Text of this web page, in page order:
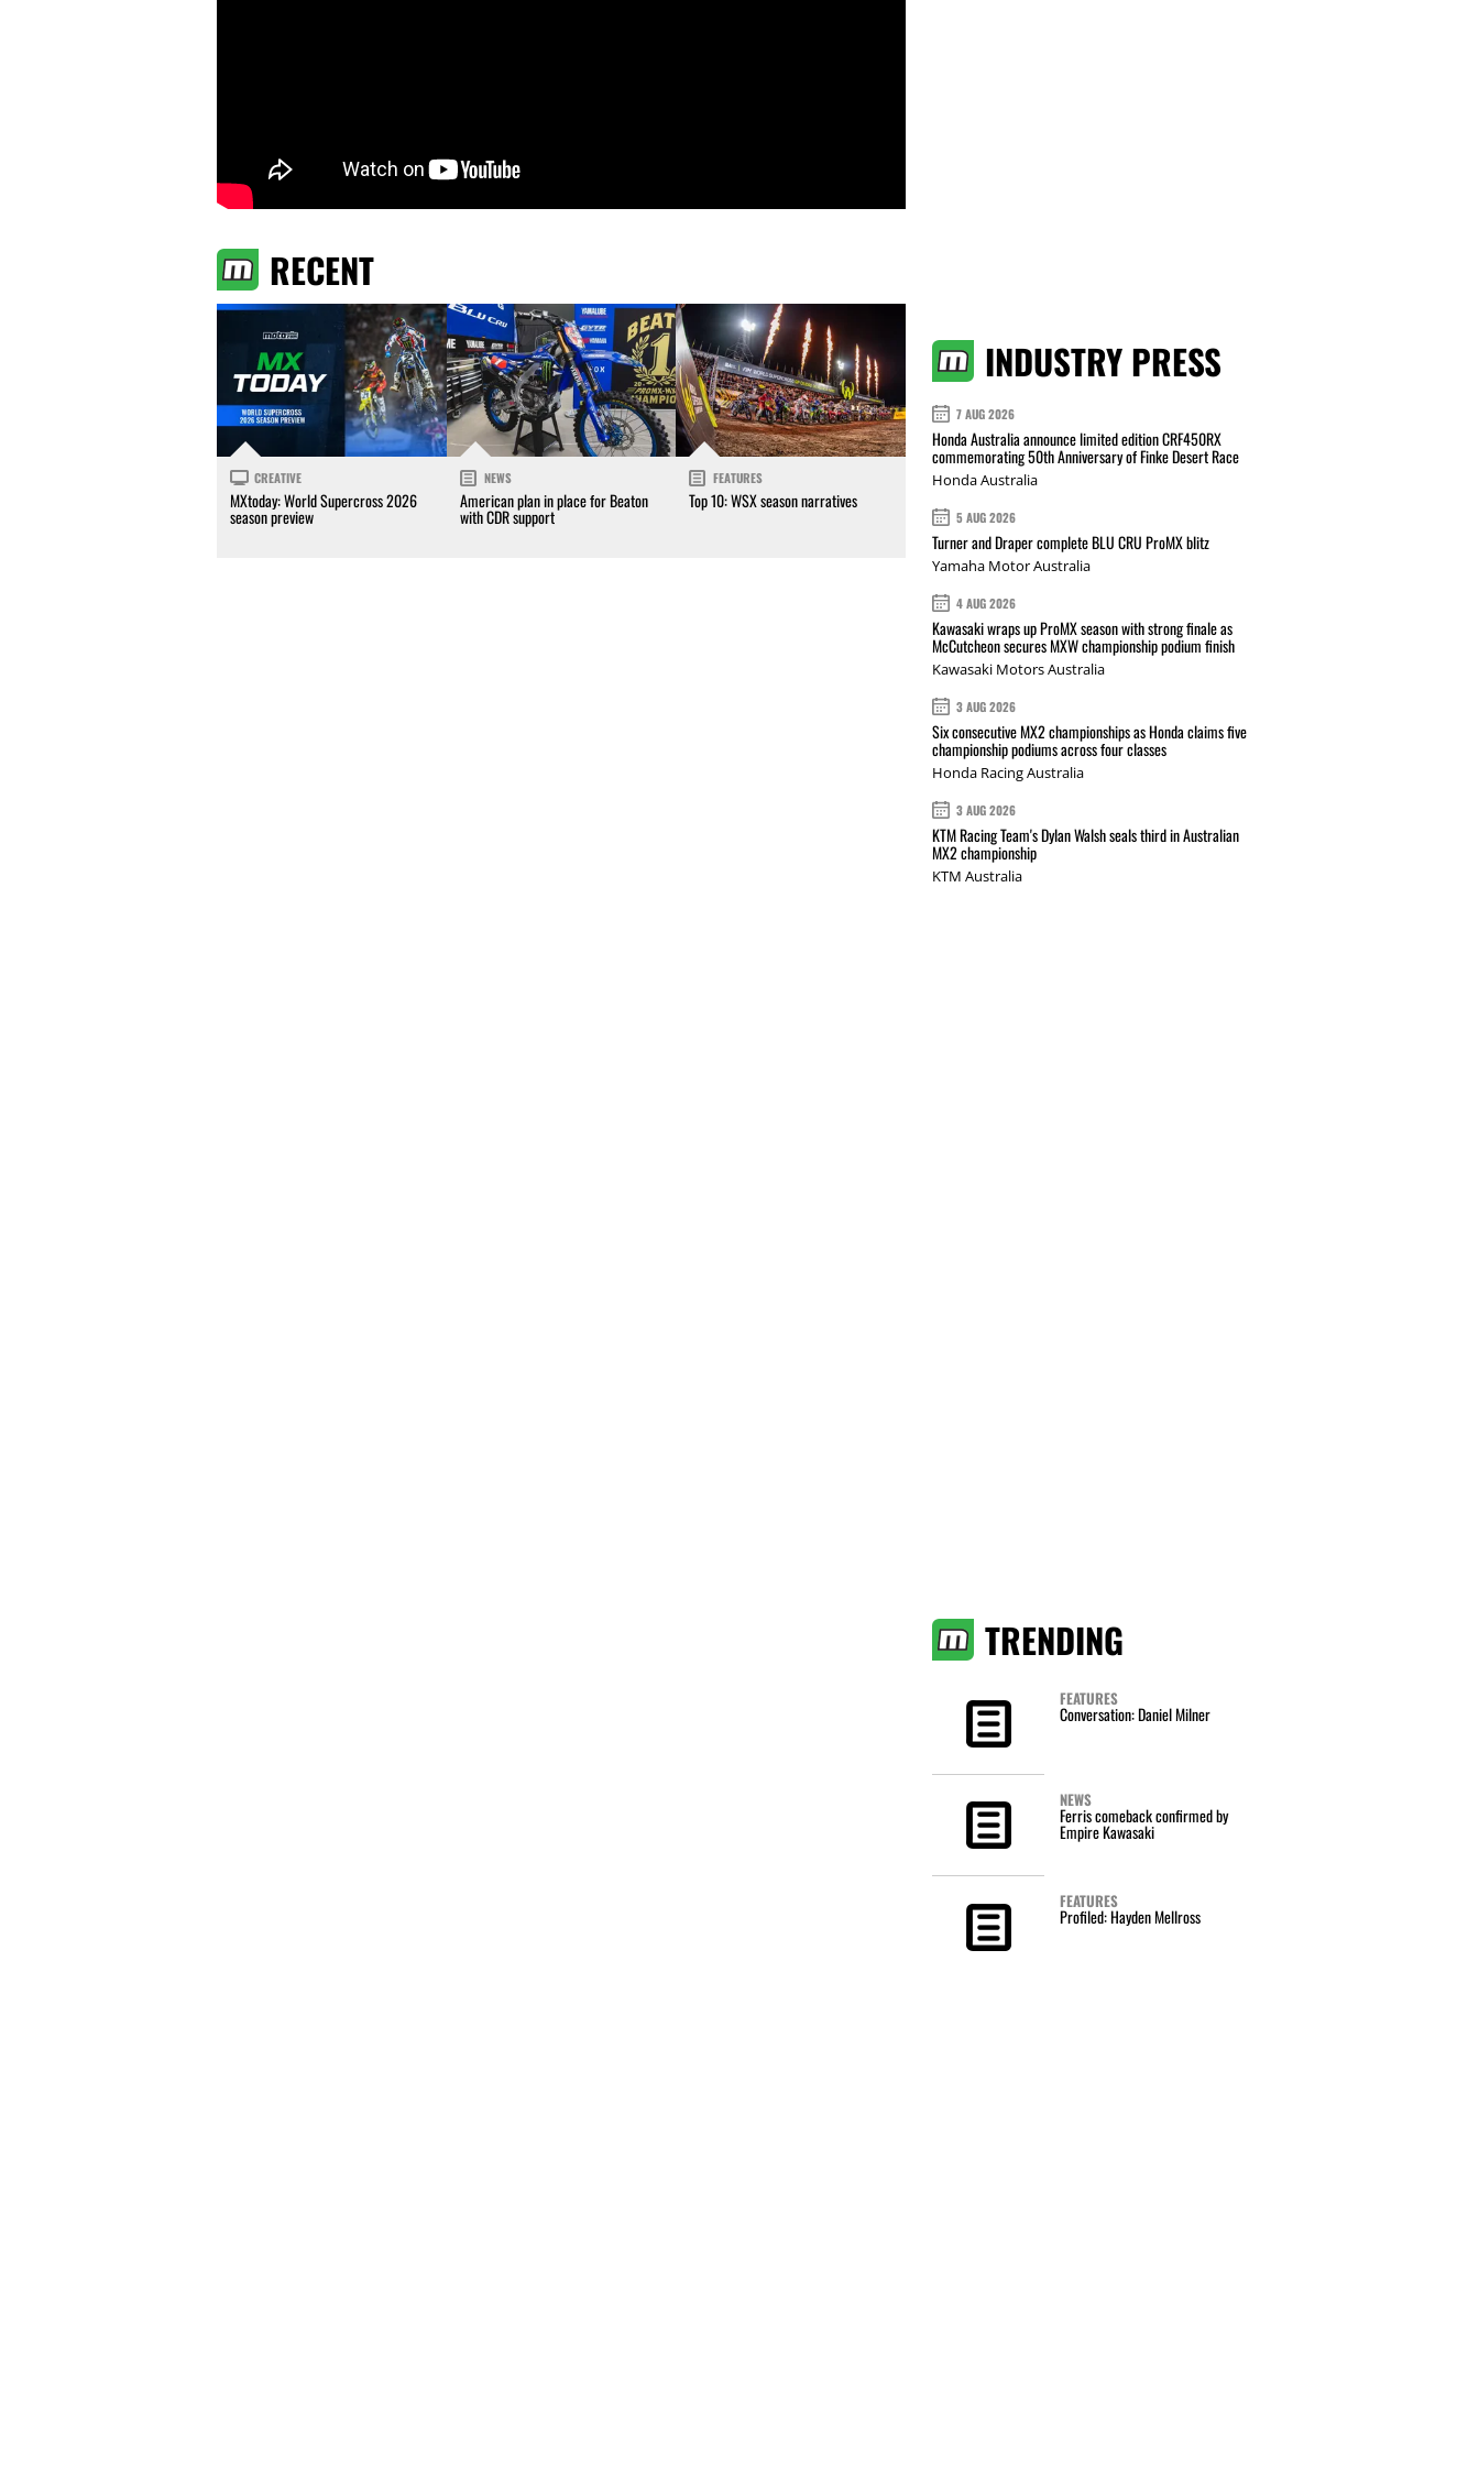
RECENT
CREATIVE
MXtoday: World Supercross 2026
season preview
NEWS
American plan in place for Beaton
with CDR support
FEATURES
Top 10: WSX season narratives
INDUSTRY PRESS
7 AUG 2026
Honda Australia announce limited edition CRF450RX
commemorating 50th Anniversary of Finke Desert Race
Honda Australia
5 AUG 2026
Turner and Draper complete BLU CRU ProMX blitz
Yamaha Motor Australia
4 AUG 2026
Kawasaki wraps up ProMX season with strong finale as
McCutcheon secures MXW championship podium finish
Kawasaki Motors Australia
3 AUG 2026
Six consecutive MX2 championships as Honda claims five
championship podiums across four classes
Honda Racing Australia
3 AUG 2026
KTM Racing Team's Dylan Walsh seals third in Australian
MX2 championship
KTM Australia
TRENDING
FEATURES
Conversation: Daniel Milner
NEWS
Ferris comeback confirmed by
Empire Kawasaki
FEATURES
Profiled: Hayden Mellross